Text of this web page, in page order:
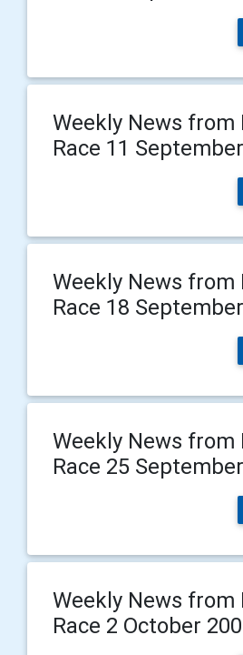
Weekly News from
Race 11
Weekly News from
Race 18
Weekly News from
Race 25
Weekly News from
Race 2 October